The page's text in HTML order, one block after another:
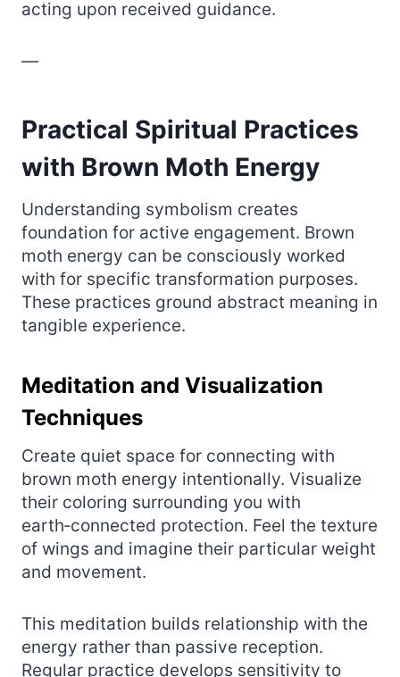
acting upon received guidance.
—
Practical Spiritual Practices
with Brown Moth Energy
Understanding symbolism creates
foundation for active engagement. Brown
moth energy can be consciously worked
with for specific transformation purposes.
These practices ground abstract meaning in
tangible experience.
Meditation and Visualization
Techniques
Create quiet space for connecting with
brown moth energy intentionally. Visualize
their coloring surrounding you with
earth‑connected protection. Feel the texture
of wings and imagine their particular weight
and movement.
This meditation builds relationship with the
energy rather than passive reception.
Regular practice develops sensitivity to